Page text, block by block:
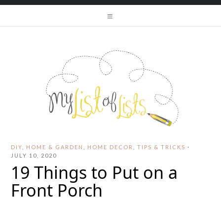
DIY HOME & GARDEN HOME DECOR ,TIPS & TRICKS ·
JULY 10, 2020
19 Things to Put on a
Front Porch